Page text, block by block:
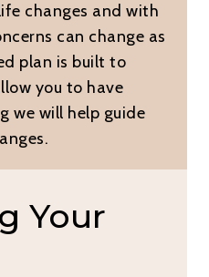
changes and with
can change as
plan is built to
you to have
we will help guide
Your